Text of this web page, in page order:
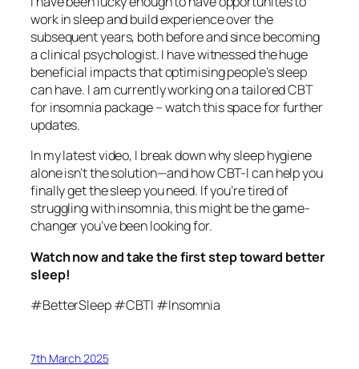
work in sleep and build experience over the
subsequent years, both before and since becoming
a clinical psychologist. I have witnessed the huge
beneficial impacts that optimising people’s sleep
can have. I am currently working on a tailored CBT
for insomnia package – watch this space for further
updates.
In my latest video, I break down why sleep hygiene
alone isn’t the solution—and how CBT-I can help you
finally get the sleep you need. If you’re tired of
struggling with insomnia, this might be the game-
changer you’ve been looking for.
Watch now and take the first step toward better
sleep!
#BetterSleep #CBTI #Insomnia
7th March 2025